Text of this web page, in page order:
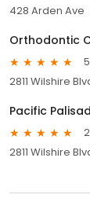
428 Arden Ave
Orthodontic
2811 Wilshire
Pacific
2811 Wilshire